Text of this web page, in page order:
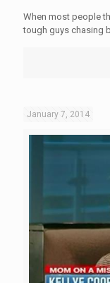
When most people
tough guys chasing
January 7, 2014